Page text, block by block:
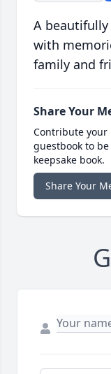
A
with
family and
Share Your
Contribute your
guestbook to
keepsake book.
Share Your